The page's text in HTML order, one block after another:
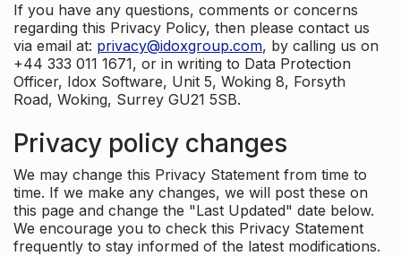
If you have any questions, comments or concerns
regarding this Privacy Policy, then please contact us
via email at: privacy@idoxgroup.com, by calling us on
+44 333 011 1671, or in writing to Data Protection
Officer, Idox Software, Unit 5, Woking 8, Forsyth
Road, Woking, Surrey GU21 5SB.
Privacy policy changes
We may change this Privacy Statement from time to
time. If we make any changes, we will post these on
this page and change the "Last Updated" date below.
We encourage you to check this Privacy Statement
frequently to stay informed of the latest modifications.